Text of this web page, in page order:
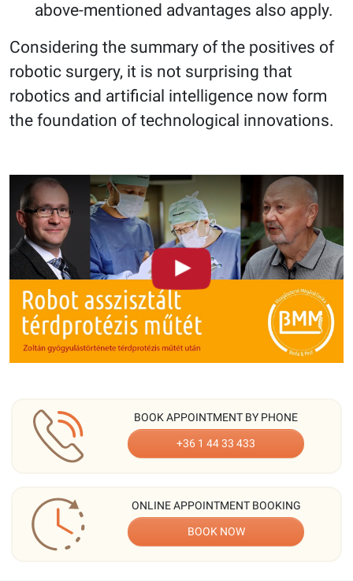
above-mentioned advantages also apply.
Considering the summary of the positives of
robotic surgery, it is not surprising that
robotics and artificial intelligence now form
the foundation of technological innovations.
BOOK APPOINTMENT BY PHONE
+36 1 44 33 433
ONLINE APPOINTMENT BOOKING
BOOK NOW